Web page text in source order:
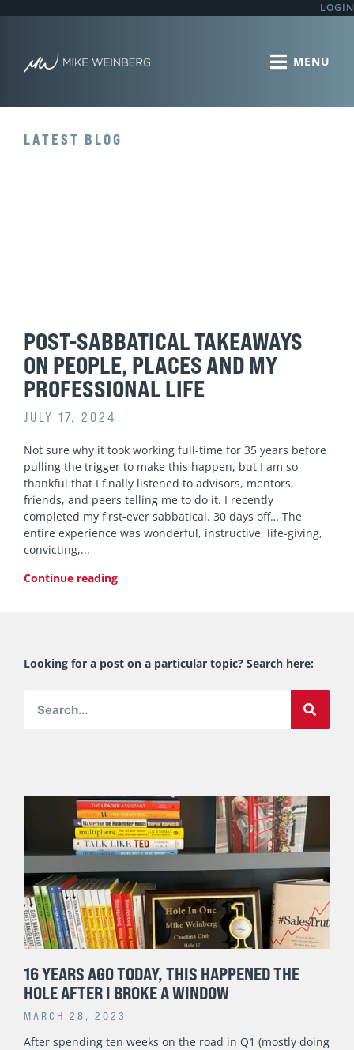
LOGIN
LATEST BLOG
POST-SABBATICAL TAKEAWAYS
ON PEOPLE, PLACES AND MY
PROFESSIONAL LIFE
JULY 17, 2024
Not sure why it took working full-time for 35 years before
pulling the trigger to make this happen, but I am so
thankful that I finally listened to advisors, mentors,
friends, and peers telling me to do it. I recently
completed my first-ever sabbatical. 30 days off… The
entire experience was wonderful, instructive, life-giving,
convicting,
Continue reading
Looking for a post on a particular topic? Search here:
16 YEARS AGO TODAY, THIS HAPPENED THE
HOLE AFTER I BROKE A WINDOW
MARCH 28, 2023
After spending ten weeks on the road in Q1 (mostly doing
PagePage PagePage